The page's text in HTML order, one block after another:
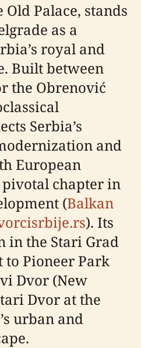
Palace, stands
as a
royal and
Built between
the Obrenović
Serbia’s
and
European
chapter in
(Balkan
). Its
in the Stari Grad
Pioneer Park
Dvor (New
Dvor at the
urban and